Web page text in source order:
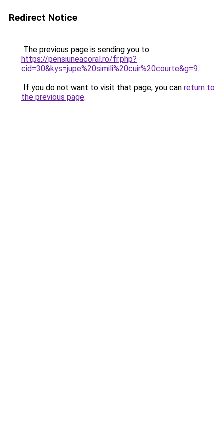
Redirect Notice
The previous page is sending you to
https://pensiuneacoral.ro/fr.php?
cid=30&kys=jupe%20simili%20cuir%20courte&g=9.
If you do not want to visit that page, you can return to
the previous page.